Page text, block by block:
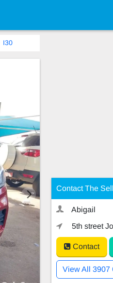
I30
Contact The
Abigail
5th street
Contact
View All 3907